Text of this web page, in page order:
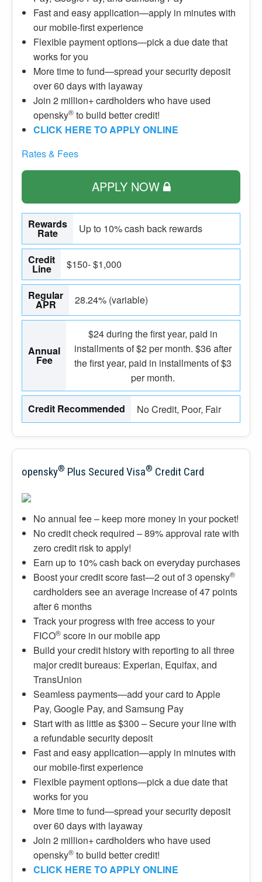
Fast and easy application—apply in minutes with
our mobile-first experience
Flexible payment options—pick a due date that
works for you
More time to fund—spread your security deposit
over 60 days with layaway
Join 2 million+ cardholders who have used
opensky® to build better credit!
CLICK HERE TO APPLY ONLINE
Rates & Fees
APPLY NOW
Rewards
Rate Up to 10% cash back rewards
Credit
Line $150- $1,000
Regular
APR 28.24% (variable)
Annual
Fee
$24 during the first year, paid in
installments of $2 per month. $36 after
the first year, paid in installments of $3
per month.
Credit Recommended No Credit, Poor, Fair
opensky® Plus Secured Visa® Credit Card
No annual fee – keep more money in your pocket!
No credit check required – 89% approval rate with
zero credit risk to apply!
Earn up to 10% cash back on everyday purchases
Boost your credit score fast—2 out of 3 opensky®
cardholders see an average increase of 47 points
after 6 months
Track your progress with free access to your
FICO® score in our mobile app
Build your credit history with reporting to all three
major credit bureaus: Experian, Equifax, and
TransUnion
Seamless payments—add your card to Apple
Pay, Google Pay, and Samsung Pay
Start with as little as $300 – Secure your line with
a refundable security deposit
Fast and easy application—apply in minutes with
our mobile-first experience
Flexible payment options—pick a due date that
works for you
More time to fund—spread your security deposit
over 60 days with layaway
Join 2 million+ cardholders who have used
opensky® to build better credit!
CLICK HERE TO APPLY ONLINE